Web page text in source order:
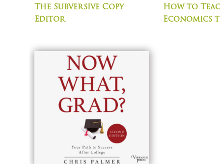
The Subversive Copy
Editor
How to
Economics